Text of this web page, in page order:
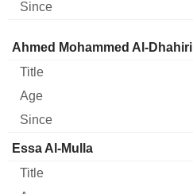
Director Title Age Since
Ahmed Mohammed Al-Dhahiri
Essa Al-Mulla